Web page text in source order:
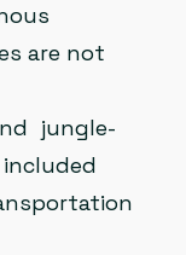
are not
jungle-